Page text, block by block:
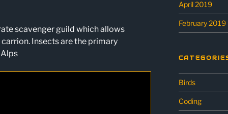
scavenger guild which allows
Insects are the primary
April 2019
February 2019
Birds
Coding